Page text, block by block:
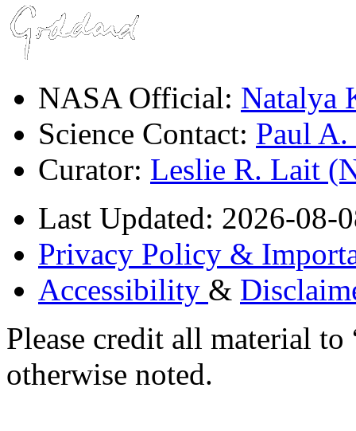
NASA Official: Natalya
Science Contact: Paul
Curator: Leslie R. Lait
Last Updated: 2026-08-
Privacy Policy &
Accessibility &
Please credit all material
otherwise noted.